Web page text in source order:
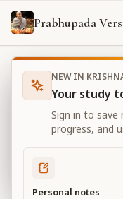
Prabhupada
Books Bhagavad
Bhagavad
Chapter 10
View all chapters
NEW IN
Your study
Sign in to
progress, and
Personal notes